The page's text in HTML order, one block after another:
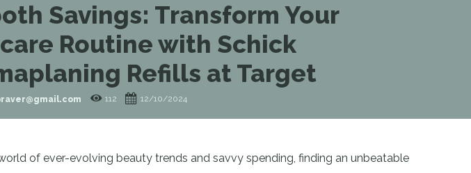
Savings: Transform Your
Routine with Schick
Refills at Target
112 12/10/2024
world of ever-evolving beauty trends and savvy spending, finding an unbeatable